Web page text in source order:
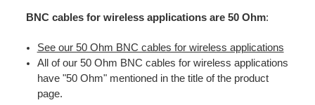
BNC cables for wireless applications are 50 Ohm:
See our 50 Ohm BNC cables for wireless applications
All of our 50 Ohm BNC cables for wireless applications
have "50 Ohm" mentioned in the title of the product
page.